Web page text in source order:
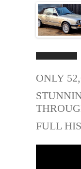
ONLY
FULL